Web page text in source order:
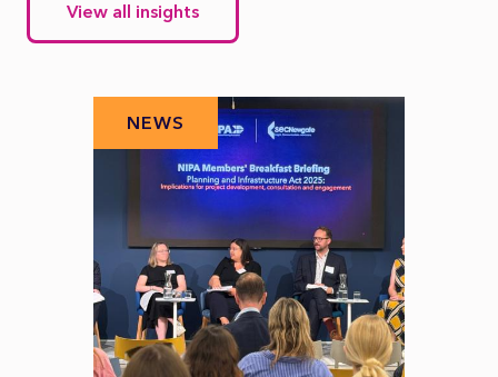
View all insights
NEWS